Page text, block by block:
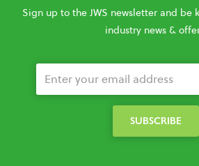
Sign up to the JWS newsletter and
industry news &